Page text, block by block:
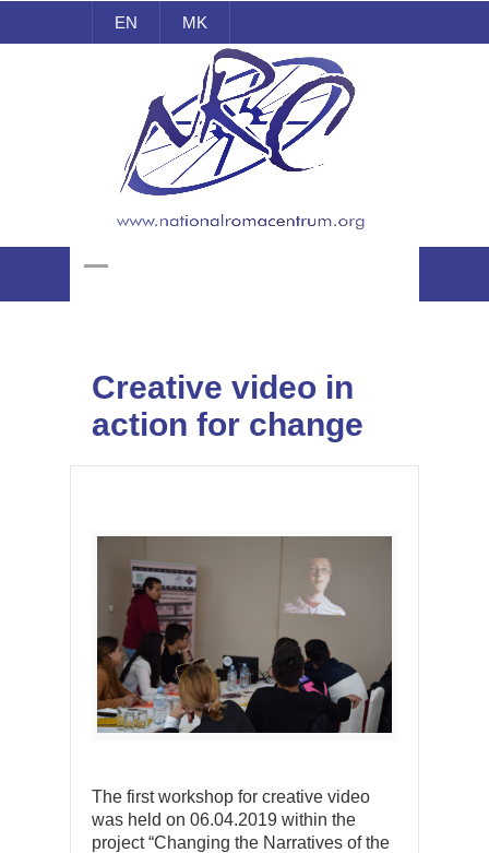
EN MK
National Roma Centrum
Creative video in
action for change
The first workshop for creative video
was held on 06.04.2019 within the
project “Changing the Narratives of the